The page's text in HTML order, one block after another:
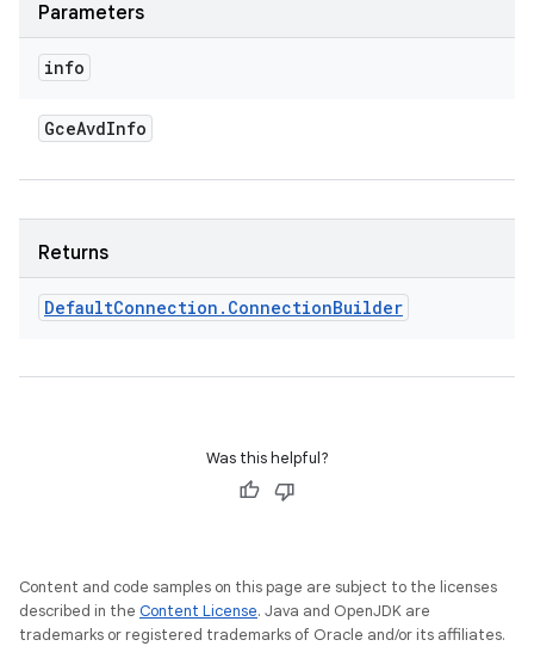
Parameters
info
GceAvdInfo
Returns
DefaultConnection . ConnectionBuilder
Was this helpful?
Content and code samples on this page are subject to the licenses
described in the Content License. Java and OpenJDK are
trademarks or registered trademarks of Oracle and/or its affiliates.